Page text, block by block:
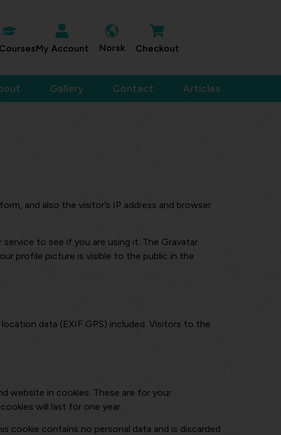
My Account Norsk Checkout
Gallery Contact Articles
and also the visitor’s IP address and browser
to see if you are using it. The Gravatar
profile picture is visible to the public in the
data (EXIF GPS) included. Visitors to the
website in cookies. These are for your
will last for one year.
cookie contains no personal data and is discarded